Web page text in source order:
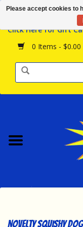
Click Here for Gift
0 Items - $0.00
Browse the Store
Birthday Parties
Science Programs
Contact Us!
Novelty Squishy Dog
Please accept cookies to